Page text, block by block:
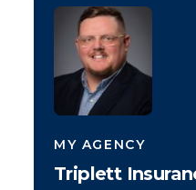
MY AGENCY
Triplett